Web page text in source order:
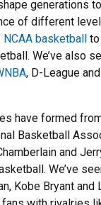
generations
of different
NCAA basketball to
We’ve also
, D-League and
have formed
Basketball
and
We’ve
Kobe Bryant and